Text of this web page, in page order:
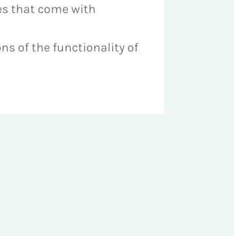
that come with
of the functionality of